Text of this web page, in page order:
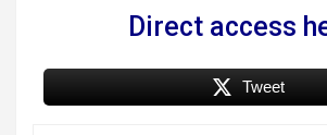
Direct access
Tweet